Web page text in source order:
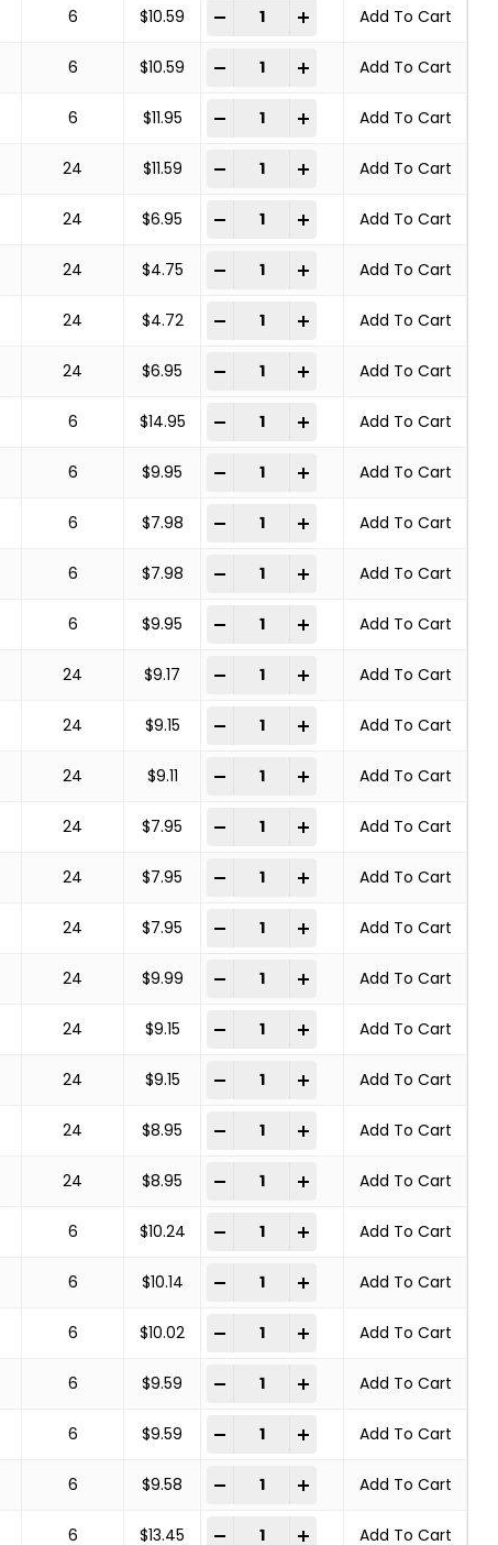
6 $10.59
- COPPER CENTER BRUSHES STEEL
Add To Cart
6 $10.59
- COPPER CENTER BRUSHES STEEL
Add To Cart
6 $11.95
- COPPER CENTER BRUSHES STEEL
Add To Cart
24 $11.59
- COPPER CENTER BRUSHES STEEL
Add To Cart
24 $6.95
- COPPER CENTER BRUSHES STEEL
Add To Cart
24 $4.75
- COPPER CENTER BRUSHES STEEL
Add To Cart
24 $4.72
- COPPER CENTER BRUSHES STEEL
Add To Cart
24 $6.95
- COPPER CENTER BRUSHES STEEL
Add To Cart
6 $14.95
- COPPER CENTER BRUSHES STEEL
Add To Cart
6 $9.95
- COPPER CENTER BRUSHES STEEL
Add To Cart
6 $7.98
- COPPER CENTER BRUSHES STEEL
Add To Cart
6 $7.98
- COPPER CENTER BRUSHES STEEL
Add To Cart
6 $9.95
- COPPER CENTER BRUSHES STEEL
Add To Cart
24 $9.17
- COPPER CENTER BRUSHES STEEL
Add To Cart
24 $9.15
- COPPER CENTER BRUSHES STEEL
Add To Cart
24 $9.11
- COPPER CENTER BRUSHES STEEL
Add To Cart
24 $7.95
- COPPER CENTER BRUSHES STEEL
Add To Cart
24 $7.95
- COPPER CENTER BRUSHES STEEL
Add To Cart
24 $7.95
- COPPER CENTER BRUSHES STEEL
Add To Cart
24 $9.99
- COPPER CENTER BRUSHES STEEL
Add To Cart
24 $9.15
- COPPER CENTER BRUSHES STEEL
Add To Cart
24 $9.15
- COPPER CENTER BRUSHES STEEL
Add To Cart
24 $8.95
- COPPER CENTER BRUSHES STEEL
Add To Cart
24 $8.95
- COPPER CENTER BRUSHES STEEL
Add To Cart
6 $10.24
- COPPER CENTER BRUSHES STEEL
Add To Cart
6 $10.14
- COPPER CENTER BRUSHES STEEL
Add To Cart
6 $10.02
- COPPER CENTER BRUSHES STEEL
Add To Cart
6 $9.59
- COPPER CENTER BRUSHES STEEL
Add To Cart
6 $9.59
- COPPER CENTER BRUSHES STEEL
Add To Cart
6 $9.58
- COPPER CENTER BRUSHES STEEL
Add To Cart
6 $13.45
- COPPER CENTER BRUSHES STEEL
Add To Cart